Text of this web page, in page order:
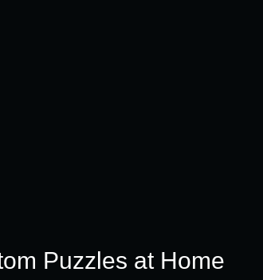
Puzzles at Home